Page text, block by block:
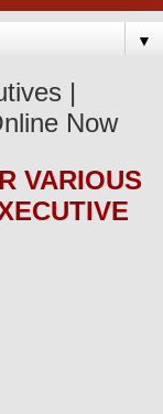
▼
|
Now
VARIOUS